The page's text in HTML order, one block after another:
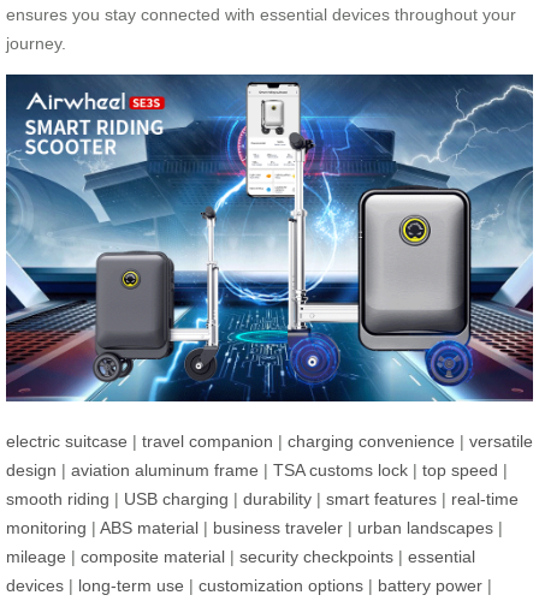
ensures you stay connected with essential devices throughout your
journey.
electric suitcase | travel companion | charging convenience | versatile
design | aviation aluminum frame | TSA customs lock | top speed |
smooth riding | USB charging | durability | smart features | real-time
monitoring | ABS material | business traveler | urban landscapes |
mileage | composite material | security checkpoints | essential
devices | long-term use | customization options | battery power |